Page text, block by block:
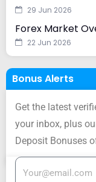
29 Jun 2026
Forex Market
22 Jun 2026
Bonus Alerts
Get the latest
your inbox, plus
Deposit Bonuses